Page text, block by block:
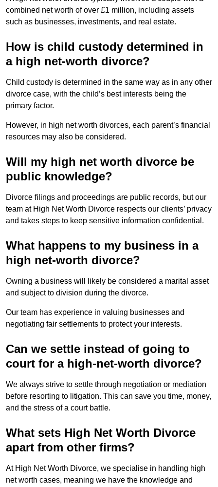
combined net worth of over £1 million, including assets
such as businesses, investments, and real estate.
How is child custody determined in
a high net-worth divorce?
Child custody is determined in the same way as in any other
divorce case, with the child’s best interests being the
primary factor.
However, in high net worth divorces, each parent’s financial
resources may also be considered.
Will my high net worth divorce be
public knowledge?
Divorce filings and proceedings are public records, but our
team at High Net Worth Divorce respects our clients’ privacy
and takes steps to keep sensitive information confidential.
What happens to my business in a
high net-worth divorce?
Owning a business will likely be considered a marital asset
and subject to division during the divorce.
Our team has experience in valuing businesses and
negotiating fair settlements to protect your interests.
Can we settle instead of going to
court for a high-net-worth divorce?
We always strive to settle through negotiation or mediation
before resorting to litigation. This can save you time, money,
and the stress of a court battle.
What sets High Net Worth Divorce
apart from other firms?
At High Net Worth Divorce, we specialise in handling high
net worth cases, meaning we have the knowledge and